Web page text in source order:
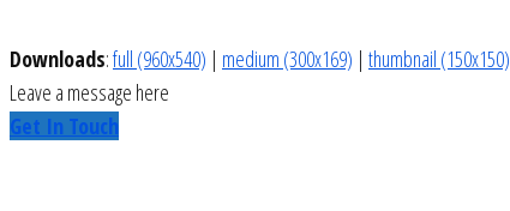
Downloads:full (960x540) | medium (300x169) | thumbnail (150x150)
Leave a message here
Get In Touch